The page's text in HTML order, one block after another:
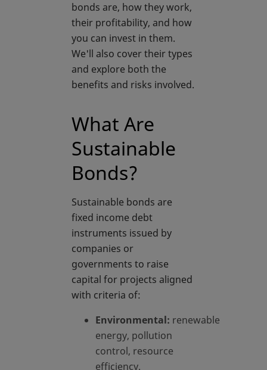
bonds are, how they work,
their profitability, and how
you can invest in them.
We'll also cover their types
and explore both the
benefits and risks involved.
What Are
Sustainable
Bonds?
Sustainable bonds are
fixed income debt
instruments issued by
companies or
governments to raise
capital for projects aligned
with criteria of:
Environmental: renewable
energy, pollution
control, resource
efficiency.